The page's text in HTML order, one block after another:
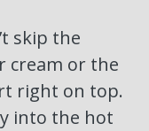
skip the
cream or the
right on top.
into the hot